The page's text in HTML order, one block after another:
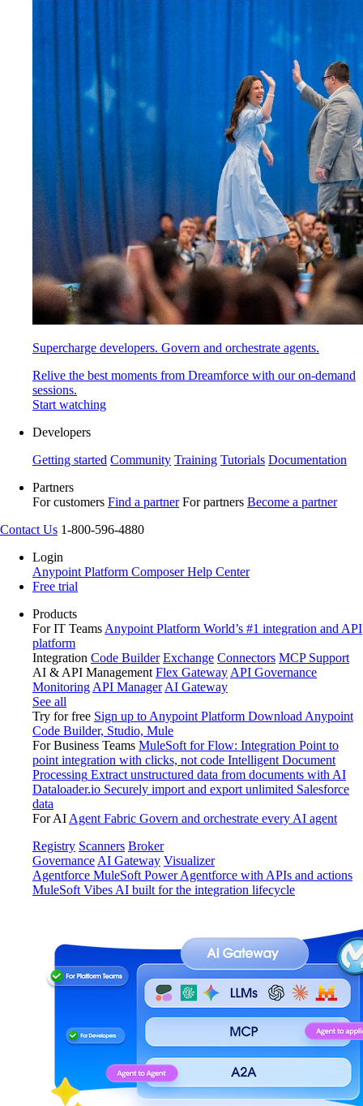
Supercharge developers. Govern and orchestrate agents.
Relive the best moments from Dreamforce with our on-demand
sessions.
Start watching
Developers
Getting started Community Training Tutorials Documentation
Partners
For customers Find a partner For partners Become a partner
Contact Us 1-800-596-4880
Login
Anypoint Platform ComposerHelp Center
Free trial
Products
For IT Teams Anypoint Platform World’s #1 integration and API
platform
Integration Code Builder Exchange Connectors MCP Support
AI & API Management Flex Gateway API Governance
Monitoring API Manager AI Gateway
See all
Try for free Sign up to Anypoint Platform Download Anypoint
Code Builder, Studio, Mule
For Business Teams MuleSoft for Flow: Integration Point to
point integration with clicks, not code Intelligent Document
Processing Extract unstructured data from documents with AI
Dataloader.io Securely import and export unlimited Salesforce
data
For AI Agent Fabric Govern and orchestrate every AI agent
Registry Scanners Broker
Governance AI Gateway Visualizer
Agentforce MuleSoft Power Agentforce with APIs and actions
MuleSoft Vibes AI built for the integration lifecycle